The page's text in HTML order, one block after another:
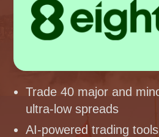
Trade 40 major and
ultra-low spreads
AI-powered trading